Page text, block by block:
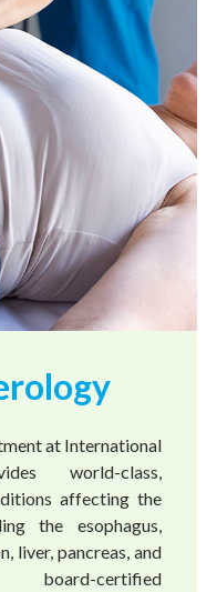
at International
world-class,
affecting the
the esophagus,
liver, pancreas, and
certified